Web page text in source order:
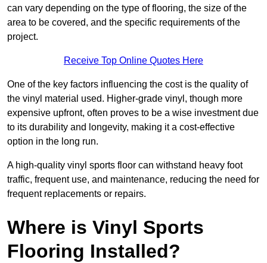
can vary depending on the type of flooring, the size of the
area to be covered, and the specific requirements of the
project.
Receive Top Online Quotes Here
One of the key factors influencing the cost is the quality of
the vinyl material used. Higher-grade vinyl, though more
expensive upfront, often proves to be a wise investment due
to its durability and longevity, making it a cost-effective
option in the long run.
A high-quality vinyl sports floor can withstand heavy foot
traffic, frequent use, and maintenance, reducing the need for
frequent replacements or repairs.
Where is Vinyl Sports
Flooring Installed?